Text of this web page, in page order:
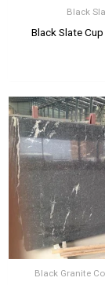
Black
Black Slate
Black Granite